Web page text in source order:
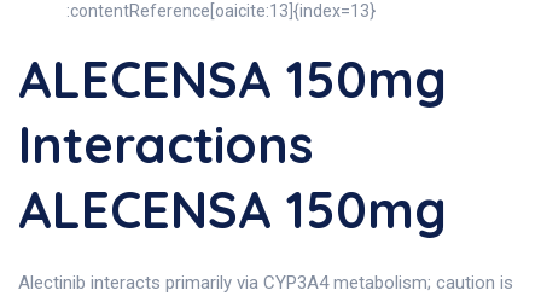
:contentReference[oaicite:13]{index=13}
ALECENSA 150mg
Interactions
ALECENSA 150mg
Alectinib interacts primarily via CYP3A4 metabolism; caution is